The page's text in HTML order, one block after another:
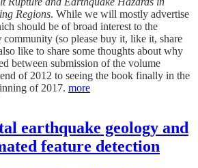
Regions. While we will mostly advertise
should be of broad interest to the
community (so please buy it, like it, share
like to share some thoughts about why
between submission of the volume
of 2012 to seeing the book finally in the
of 2017. more
earthquake geology and
feature detection